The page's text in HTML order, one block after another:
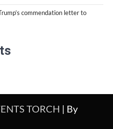
commendation letter to
TORCH | By